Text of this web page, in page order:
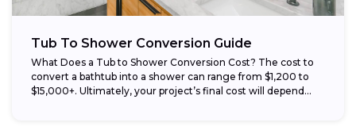
Tub To Shower Conversion Guide
What Does a Tub to Shower Conversion Cost? The cost to
convert a bathtub into a shower can range from $1,200 to
$15,000+. Ultimately, your project’s final cost will depend...